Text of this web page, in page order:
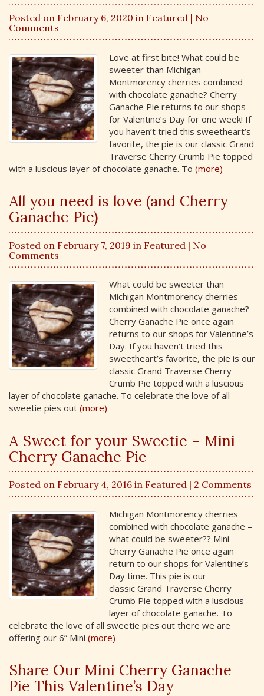
Posted on February 6, 2020 in Featured | No
Comments
Love at first bite! What could be
sweeter than Michigan
Montmorency cherries combined
with chocolate ganache? Cherry
Ganache Pie returns to our shops
for Valentine’s Day for one week! If
you haven’t tried this sweetheart’s
favorite, the pie is our classic Grand
Traverse Cherry Crumb Pie topped
with a luscious layer of chocolate ganache. To (more)
All you need is love (and Cherry
Ganache Pie)
Posted on February 7, 2019 in Featured | No
Comments
What could be sweeter than
Michigan Montmorency cherries
combined with chocolate ganache?
Cherry Ganache Pie once again
returns to our shops for Valentine’s
Day. If you haven’t tried this
sweetheart’s favorite, the pie is our
classic Grand Traverse Cherry
Crumb Pie topped with a luscious
layer of chocolate ganache. To celebrate the love of all
sweetie pies out (more)
A Sweet for your Sweetie – Mini
Cherry Ganache Pie
Posted on February 4, 2016 in Featured | 2 Comments
Michigan Montmorency cherries
combined with chocolate ganache –
what could be sweeter?? Mini
Cherry Ganache Pie once again
return to our shops for Valentine’s
Day time. This pie is our
classic Grand Traverse Cherry
Crumb Pie topped with a luscious
layer of chocolate ganache. To
celebrate the love of all sweetie pies out there we are
offering our 6” Mini (more)
Share Our Mini Cherry Ganache
Pie This Valentine’s Day